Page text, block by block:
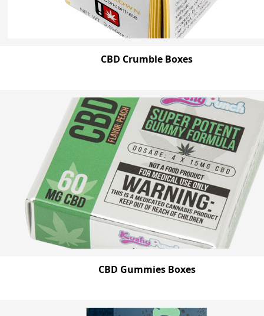
CBD Crumble Boxes
CBD Gummies Boxes